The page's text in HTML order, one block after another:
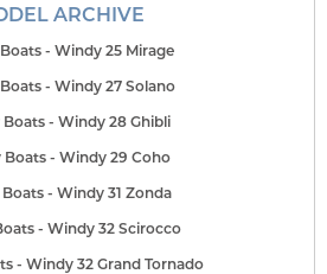
ARCHIVE
- Windy 25 Mirage
- Windy 27 Solano
- Windy 28 Ghibli
- Windy 29 Coho
- Windy 31 Zonda
- Windy 32 Scirocco
- Windy 32 Grand Tornado